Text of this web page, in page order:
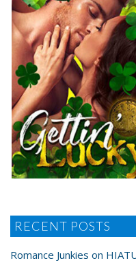
RECENT POSTS
Romance Junkies on